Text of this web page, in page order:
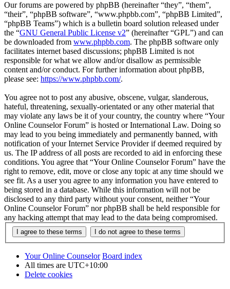
Our forums are powered by phpBB (hereinafter “they”, “them”,
“their”, “phpBB software”, “www.phpbb.com”, “phpBB Limited”,
“phpBB Teams”) which is a bulletin board solution released under
the “GNU General Public License v2” (hereinafter “GPL”) and can
be downloaded from www.phpbb.com. The phpBB software only
facilitates internet based discussions; phpBB Limited is not
responsible for what we allow and/or disallow as permissible
content and/or conduct. For further information about phpBB,
please see: https://www.phpbb.com/.
You agree not to post any abusive, obscene, vulgar, slanderous,
hateful, threatening, sexually-orientated or any other material that
may violate any laws be it of your country, the country where “Your
Online Counselor Forum” is hosted or International Law. Doing so
may lead to you being immediately and permanently banned, with
notification of your Internet Service Provider if deemed required by
us. The IP address of all posts are recorded to aid in enforcing these
conditions. You agree that “Your Online Counselor Forum” have the
right to remove, edit, move or close any topic at any time should we
see fit. As a user you agree to any information you have entered to
being stored in a database. While this information will not be
disclosed to any third party without your consent, neither “Your
Online Counselor Forum” nor phpBB shall be held responsible for
any hacking attempt that may lead to the data being compromised.
Your Online Counselor Board index
All times are UTC+10:00
Delete cookies